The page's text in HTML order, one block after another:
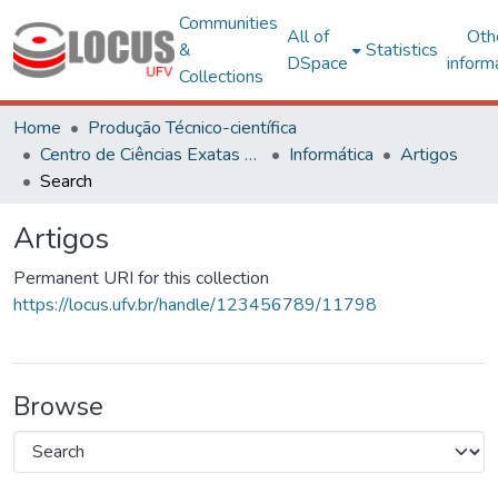
Communities
&
Collections
All of
DSpace
Statistics
Home
Produção Técnico-científica
Centro de Ciências Exatas e Tecnológicas
Informática
Artigos
Search
Artigos
Permanent URI for this collection
https://locus.ufv.br/handle/123456789/11798
Browse